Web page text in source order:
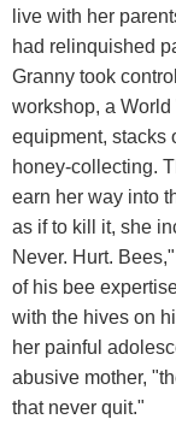
live with her
had relinquished
Granny took
workshop, a World
equipment, stacks
honey-collecting.
earn her way into
as if to kill it, she
Never. Hurt.
of his bee
with the hives on
her painful
abusive mother,
that never quit."